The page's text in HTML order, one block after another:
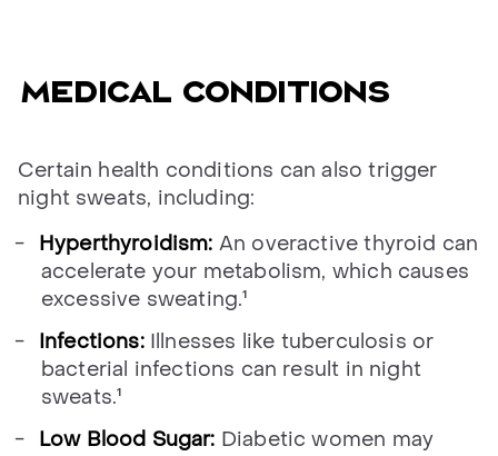
Medical conditions
Certain health conditions can also trigger
night sweats, including:
Hyperthyroidism: An overactive thyroid can
accelerate your metabolism, which causes
excessive sweating.¹
Infections: Illnesses like tuberculosis or
bacterial infections can result in night
sweats.¹
Low Blood Sugar: Diabetic women may